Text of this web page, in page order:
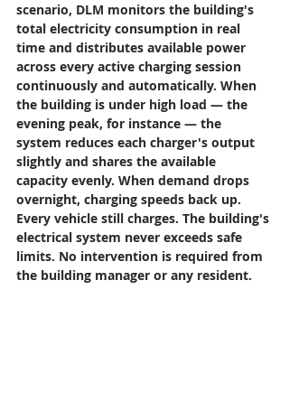
scenario, DLM monitors the building's
total electricity consumption in real
time and distributes available power
across every active charging session
continuously and automatically. When
the building is under high load — the
evening peak, for instance — the
system reduces each charger's output
slightly and shares the available
capacity evenly. When demand drops
overnight, charging speeds back up.
Every vehicle still charges. The building's
electrical system never exceeds safe
limits. No intervention is required from
the building manager or any resident.